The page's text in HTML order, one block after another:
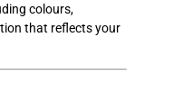
colours,
that reflects your